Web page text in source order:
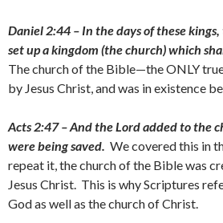
Daniel 2:44 – In the days of these
set up a kingdom (the church) which
The church of the Bible—the ONLY
by Jesus Christ, and was in existence
Acts 2:47 – And the Lord added to the
were being saved. We covered this in
repeat it, the church of the Bible was
Jesus Christ. This is why Scriptures
God as well as the church of Christ.